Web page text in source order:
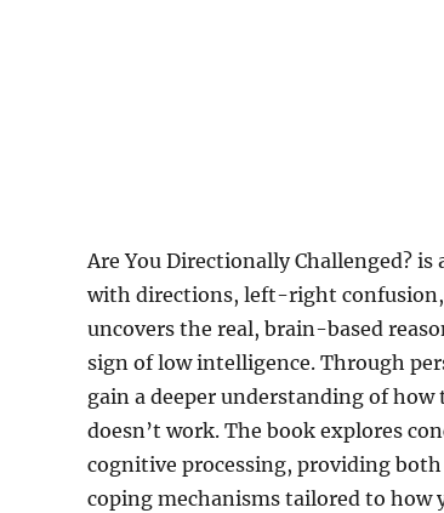
Are You Directionally Challenged?
with directions, left-right confusion,
uncovers the real, brain-based
sign of low intelligence. Through
gain a deeper understanding of
doesn’t work. The book explores
cognitive processing, providing
coping mechanisms tailored to